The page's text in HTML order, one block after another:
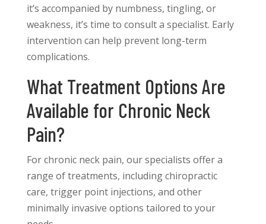
it’s accompanied by numbness, tingling, or
weakness, it’s time to consult a specialist. Early
intervention can help prevent long-term
complications.
What Treatment Options Are
Available for Chronic Neck
Pain?
For chronic neck pain, our specialists offer a
range of treatments, including chiropractic
care, trigger point injections, and other
minimally invasive options tailored to your